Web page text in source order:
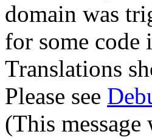
domain was
for some code
Translations
Please see
(This